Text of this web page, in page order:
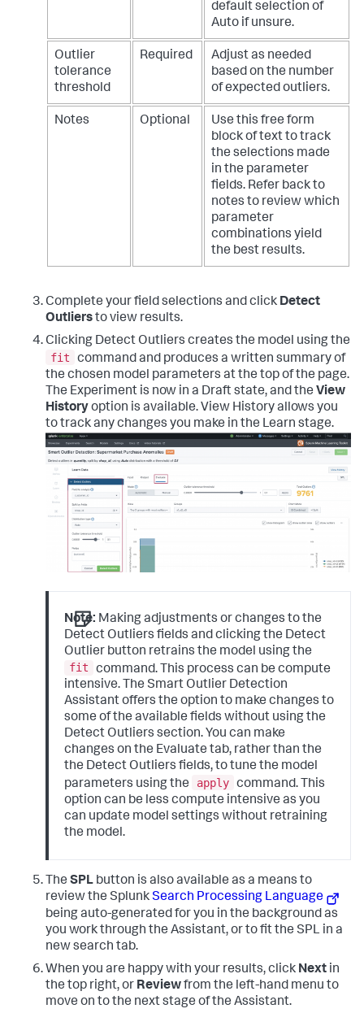
default selection of
Auto if unsure.
Outlier
tolerance
threshold
Required
Adjust as needed
based on the number
of expected outliers.
Notes Optional
Use this free form
block of text to track
the selections made
in the parameter
fields. Refer back to
notes to review which
parameter
combinations yield
the best results.
Complete your field selections and click Detect
Outliersto view results.
Clicking Detect Outliers creates the model using the
fit
command and produces a written summary of
the chosen model parameters at the top of the page.
The Experiment is now in a Draft state, and the View
Historyoption is available. View History allows you
to track any changes you make in the Learn stage.
Note: Making adjustments or changes to the
Detect Outliers fields and clicking the Detect
Outlier button retrains the model using the
fit
command. This process can be compute
intensive. The Smart Outlier Detection
Assistant offers the option to make changes to
some of the available fields without using the
Detect Outliers section. You can make
changes on the Evaluate tab, rather than the
the Detect Outliers fields, to tune the model
parameters using the
apply command. This
option can be less compute intensive as you
can update model settings without retraining
the model.
The SPL button is also available as a means to
review the SplunkSearch Processing Language
being auto-generated for you in the background as
you work through the Assistant, or to fit the SPL in a
new search tab.
When you are happy with your results, click Next in
the top right, or Reviewfrom the left-hand menu to
move on to the next stage of the Assistant.